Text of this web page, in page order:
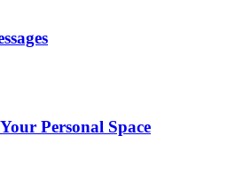
Personal Space